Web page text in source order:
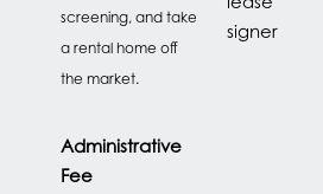
HOME
screening, and take
a rental home off
the market.
signer
Administrative
Fee